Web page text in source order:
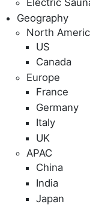
Electric
Geography
North
US
Canada
Europe
France
Germany
Italy
UK
APAC
China
India
Japan